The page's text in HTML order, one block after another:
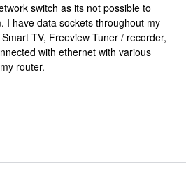
switch as its not possible to
I have data sockets throughout my
TV, Freeview Tuner / recorder,
with ethernet with various
router.